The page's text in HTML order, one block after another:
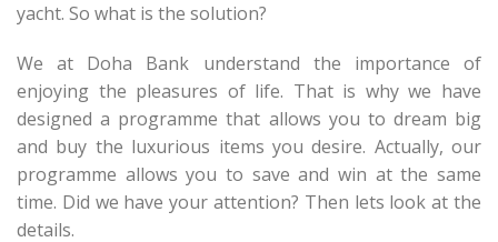
yacht. So what is the solution?
We at Doha Bank understand the importance of
enjoying the pleasures of life. That is why we have
designed a programme that allows you to dream big
and buy the luxurious items you desire. Actually, our
programme allows you to save and win at the same
time. Did we have your attention? Then lets look at the
details.